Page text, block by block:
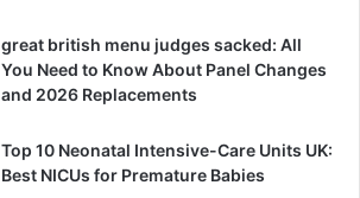
great british menu judges sacked: All
You Need to Know About Panel Changes
and 2026 Replacements
Top 10 Neonatal Intensive-Care Units UK:
Best NICUs for Premature Babies